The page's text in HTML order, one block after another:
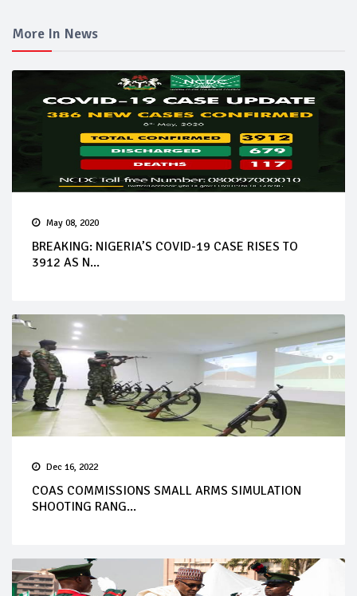
More In News
May 08, 2020
BREAKING: NIGERIA’S COVID-19 CASE RISES TO
3912 AS N...
Dec 16, 2022
COAS COMMISSIONS SMALL ARMS SIMULATION
SHOOTING RANG...